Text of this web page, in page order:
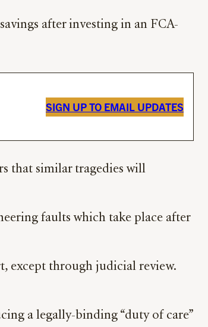
after investing in an FCA-
SIGN UP TO EMAIL UPDATES
that similar tragedies will
faults which take place after
except through judicial review.
a legally-binding “duty of care”